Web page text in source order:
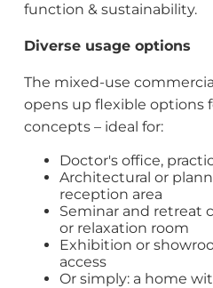
function & sustainability.
Diverse usage options
The mixed-use
opens up flexible options
concepts – ideal for:
Doctor's office,
Architectural or
reception area
Seminar and retreat
or relaxation room
Exhibition or
access
Or simply: a home